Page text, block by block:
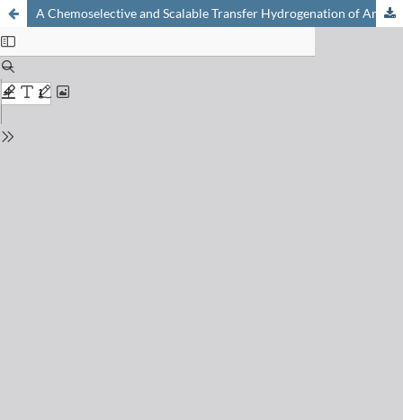
A Chemoselective and Scalable Transfer Hydrogenation of Aryl Imines by Rapid Continuous Flow Photoredox Catalysis